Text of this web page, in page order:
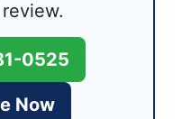
0525
Now